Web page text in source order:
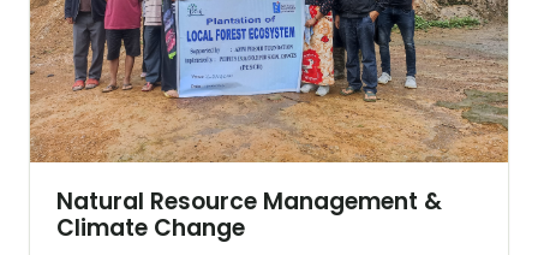
Natural Resource Management &
Climate Change